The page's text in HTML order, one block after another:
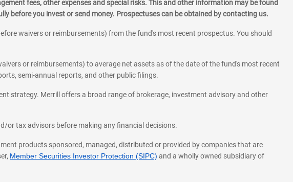
fees, other expenses and special risks. This and other information may be found
before you invest or send money. Prospectuses can be obtained by contacting us.
waivers or reimbursements) from the fund's most recent prospectus. You should
or reimbursements) to average net assets as of the date of the fund's most recent
semi-annual reports, and other public filings.
strategy. Merrill offers a broad range of brokerage, investment advisory and other
or tax advisors before making any financial decisions.
products sponsored, managed, distributed or provided by companies that are
Member Securities Investor Protection (SIPC) and a wholly owned subsidiary of